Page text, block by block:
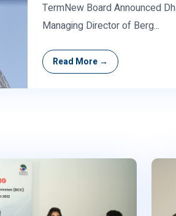
TermNew Board Announced
Managing Director of Berg...
Read More →